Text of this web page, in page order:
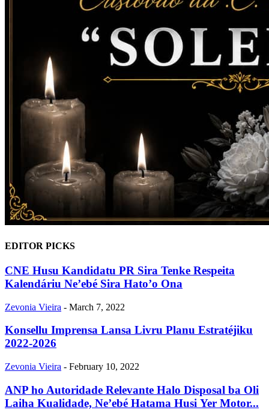
EDITOR PICKS
CNE Husu Kandidatu PR Sira Tenke Respeita
Kalendáriu Ne’ebé Sira Hato’o Ona
Zevonia Vieira - March 7, 2022
Konsellu Imprensa Lansa Livru Planu Estratéjiku
2022-2026
Zevonia Vieira - February 10, 2022
ANP ho Autoridade Relevante Halo Disposal ba Oli
Laiha Kualidade, Ne’ebé Hatama Husi Yer Motor...